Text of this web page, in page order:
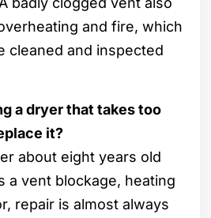
and fire, which
cleaned and inspected
a dryer that takes too
it?
about eight years old
a vent blockage, heating
repair is almost always